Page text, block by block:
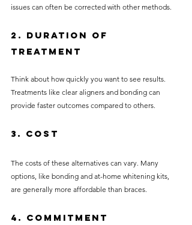
issues can often be corrected with other methods.
2. Duration of
Treatment
Think about how quickly you want to see results.
Treatments like clear aligners and bonding can
provide faster outcomes compared to others.
3. Cost
The costs of these alternatives can vary. Many
options, like bonding and at-home whitening kits,
are generally more affordable than braces.
4. Commitment